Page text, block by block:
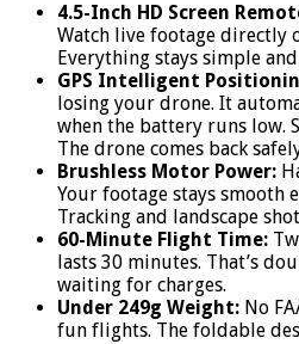
4.5-Inch HD Screen
Watch live footage directly
Everything stays simple
GPS Intelligent
losing your drone. It
when the battery runs low.
The drone comes back
Brushless Motor Power:
Your footage stays smooth
Tracking and landscape
60-Minute Flight Time:
lasts 30 minutes. That’s
waiting for charges.
Under 249g Weight: No
fun flights. The foldable